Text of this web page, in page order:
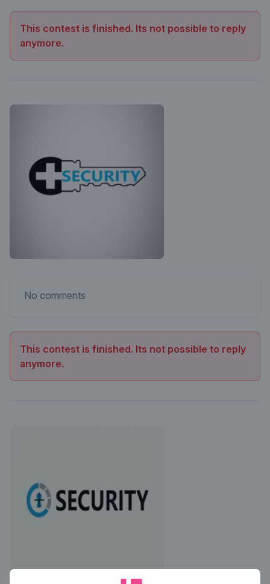
This contest is finished. Its not possible to reply
anymore.
No comments
This contest is finished. Its not possible to reply
anymore.